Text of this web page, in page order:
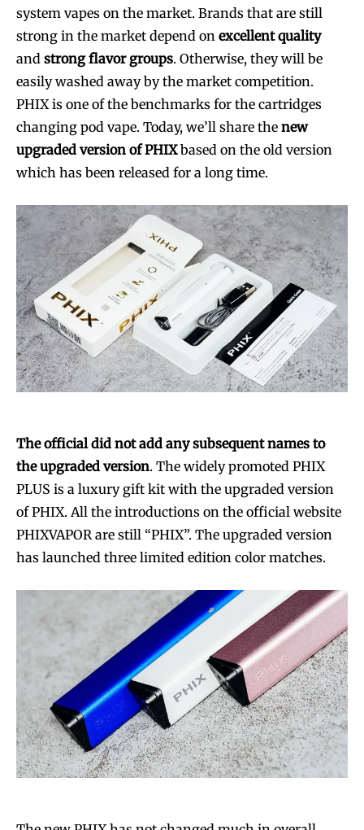
system vapes on the market. Brands that are still
strong in the market depend on excellent quality
and strong flavor groups. Otherwise, they will be
easily washed away by the market competition.
PHIX is one of the benchmarks for the cartridges
changing pod vape. Today, we’ll share the new
upgraded version of PHIXbased on the old version
which has been released for a long time.
The official did not add any subsequent names to
the upgraded version. The widely promoted PHIX
PLUS is a luxury gift kit with the upgraded version
of PHIX. All the introductions on the official website
PHIXVAPOR are still “PHIX”. The upgraded version
has launched three limited edition color matches.